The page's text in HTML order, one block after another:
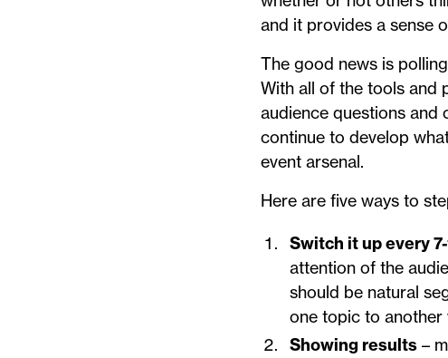
and it provides a sense
The good news is
With all of the tools and
audience questions and
continue to develop
event arsenal.
Here are five ways to
Switch it up every
attention of the
should be natural
one topic to another
Showing results –